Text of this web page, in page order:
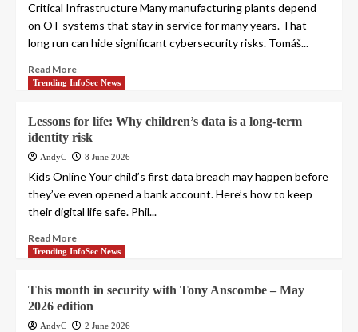
Critical Infrastructure Many manufacturing plants depend
on OT systems that stay in service for many years. That
long run can hide significant cybersecurity risks. Tomáš...
Read More
Trending InfoSec News
Lessons for life: Why children’s data is a long-term
identity risk
AndyC 8 June 2026
Kids Online Your child’s first data breach may happen before
they’ve even opened a bank account. Here’s how to keep
their digital life safe. Phil...
Read More
Trending InfoSec News
This month in security with Tony Anscombe – May
2026 edition
AndyC 2 June 2026